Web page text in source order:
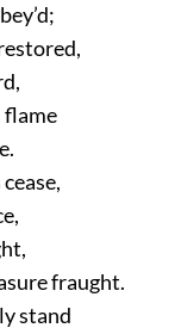
flame
fraught.
stand